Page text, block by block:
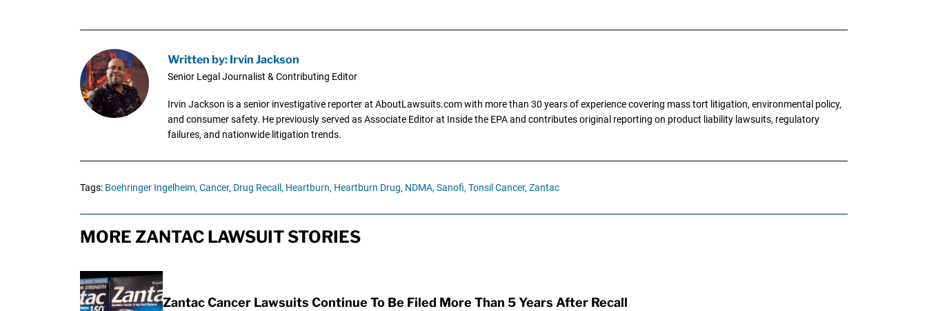
Written by: Irvin Jackson
Senior Legal Journalist & Contributing Editor
Irvin Jackson is a senior investigative reporter at AboutLawsuits.com with more than 30 years of experience covering mass tort litigation, environmental policy,
and consumer safety. He previously served as Associate Editor at Inside the EPA and contributes original reporting on product liability lawsuits, regulatory
failures, and nationwide litigation trends.
Tags: Boehringer Ingelheim, Cancer, Drug Recall, Heartburn, Heartburn Drug, NDMA, Sanofi, Tonsil Cancer, Zantac
MORE ZANTAC LAWSUIT STORIES
Zantac Cancer Lawsuits Continue To Be Filed More Than 5 Years After Recall